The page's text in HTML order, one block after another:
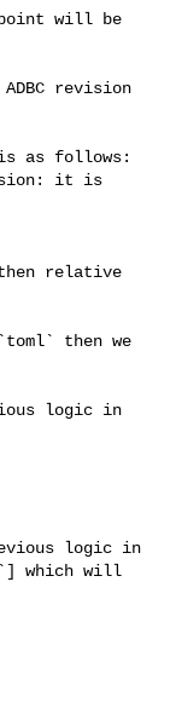
will be
revision
as follows:
it is
then relative
then we
logic in
which will